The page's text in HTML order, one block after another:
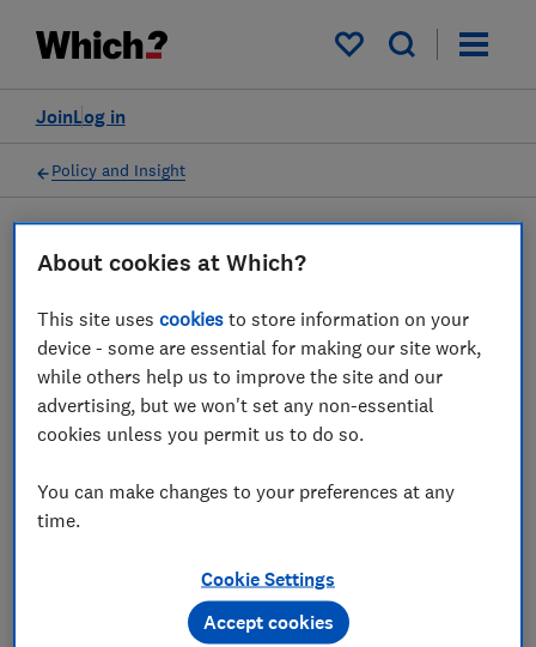
My saved items
Log in
Join
Policy and Insight
Press statement
Which? responds to Ofcom's
latest telecoms complaints
figures
Save article
About cookies at Which?
This site usescookies to store information on your
device - some are essential for making our site work,
while others help us to improve the site and our
advertising, but we won't set any non-essential
cookies unless you permit us to do so.
You can make changes to your preferences at any
time.
Cookie Settings
Accept cookies